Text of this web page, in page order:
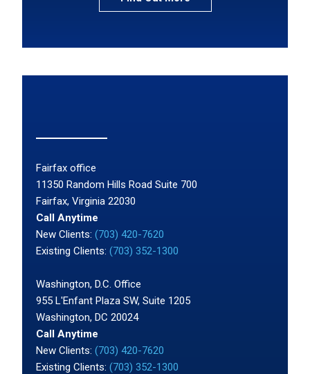
Fairfax office
11350 Random Hills Road Suite 700
Fairfax, Virginia 22030
Call Anytime
New Clients:(703) 420-7620
Existing Clients:(703) 352-1300
Washington, D.C. Office
955 L'Enfant Plaza SW, Suite 1205
Washington, DC 20024
Call Anytime
New Clients:(703) 420-7620
Existing Clients:(703) 352-1300